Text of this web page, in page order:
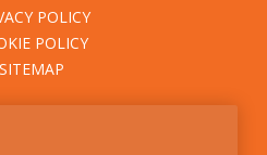
POLICY
POLICY
SITEMAP